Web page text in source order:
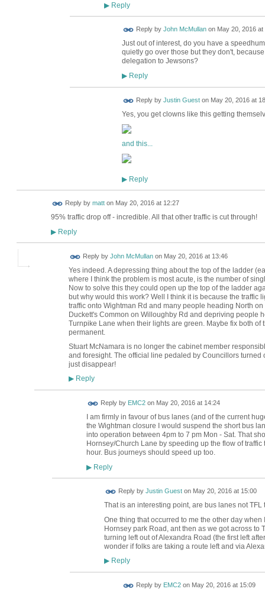
▶Reply
Reply by John McMullanon May 20, 2016 at
Just out of interest, do you have a
quietly go over those but they don't,
delegation to Jewsons?
▶Reply
Reply by Justin Gueston May 20, 2016 at
Yes, you get clowns like this getting
and this...
▶Reply
Reply by matton May 20, 2016 at 12:27
95% traffic drop off - incredible. All that other traffic is cut through!
▶Reply
Reply by John McMullanon May 20, 2016 at 13:46
Yes indeed. A depressing thing about the top of the ladder
where I think the problem is most acute, is the number of
Now to solve this they could open up the top of the ladder
but why would this work? Well I think it is because the traffic
traffic onto Wightman Rd and many people heading North
Duckett's Common on Willoughby Rd and depriving people
Turnpike Lane when their lights are green. Maybe fix both
permanent.
Stuart McNamara is no longer the cabinet member
and foresight. The official line pedaled by Councillors turned
just disappear!
▶Reply
Reply by EMC2on May 20, 2016 at 14:24
I am firmly in favour of bus lanes (and of the current
the Wightman closure I would suspend the short bus
into operation between 4pm to 7 pm Mon - Sat. That
Hornsey/Church Lane by speeding up the flow of
hour. Bus journeys should speed up too.
▶Reply
Reply by Justin Gueston May 20, 2016 at 15:00
That is an interesting point, are bus lanes not TFL
One thing that occurred to me the other day
Hornsey park Road, ant then as we got across to
turning left out of Alexandra Road (the first left
wonder if folks are taking a route left and via
▶Reply
Reply by EMC2on May 20, 2016 at 15:09